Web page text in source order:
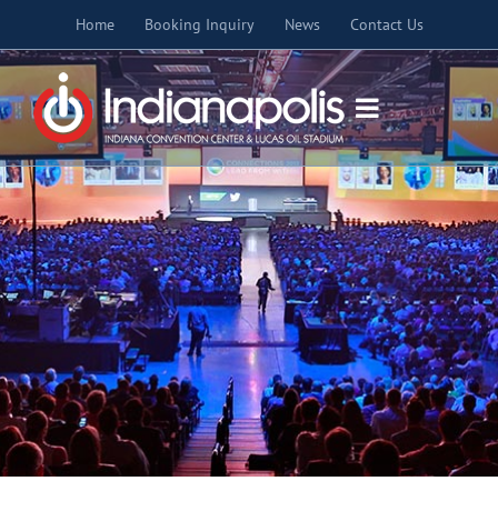
content
Home Booking Inquiry News Contact Us